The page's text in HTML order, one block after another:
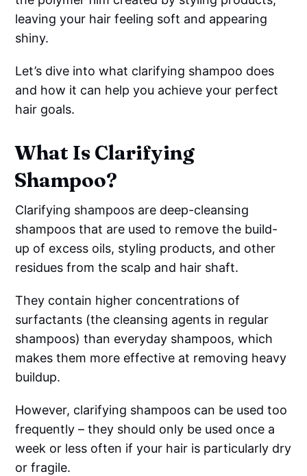
leaving your hair feeling soft and appearing
shiny.
Let’s dive into what clarifying shampoo does
and how it can help you achieve your perfect
hair goals.
What Is Clarifying
Shampoo?
Clarifying shampoos are deep-cleansing
shampoos that are used to remove the build-
up of excess oils, styling products, and other
residues from the scalp and hair shaft.
They contain higher concentrations of
surfactants (the cleansing agents in regular
shampoos) than everyday shampoos, which
makes them more effective at removing heavy
buildup.
However, clarifying shampoos can be used too
frequently – they should only be used once a
week or less often if your hair is particularly dry
or fragile.